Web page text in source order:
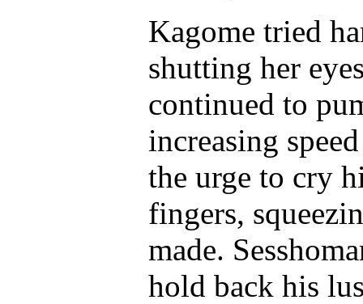
Kagome tried
shutting her
continued to
increasing
the urge to cry
fingers,
made.
hold back his